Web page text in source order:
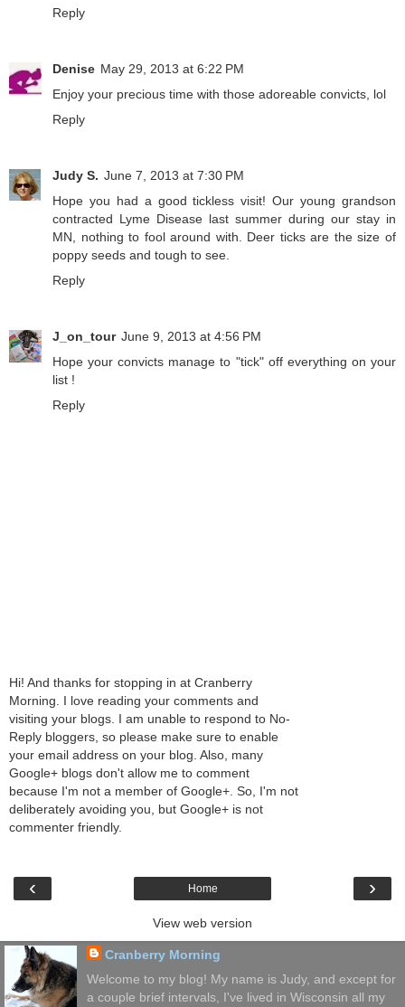
Reply
Denise May 29, 2013 at 6:22 PM
Enjoy your precious time with those adoreable convicts, lol
Reply
Judy S. June 7, 2013 at 7:30 PM
Hope you had a good tickless visit! Our young grandson
contracted Lyme Disease last summer during our stay in
MN, nothing to fool around with. Deer ticks are the size of
poppy seeds and tough to see.
Reply
J_on_tour June 9, 2013 at 4:56 PM
Hope your convicts manage to "tick" off everything on your
list !
Reply
Hi! And thanks for stopping in at Cranberry
Morning. I love reading your comments and
visiting your blogs. I am unable to respond to No-
Reply bloggers, so please make sure to enable
your email address on your blog. Also, many
Google+ blogs don't allow me to comment
because I'm not a member of Google+. So, I'm not
deliberately avoiding you, but Google+ is not
commenter friendly.
‹ ›
Home
View web version
Cranberry Morning
Welcome to my blog! My name is Judy, and except for
a couple brief intervals, I've lived in Wisconsin all my